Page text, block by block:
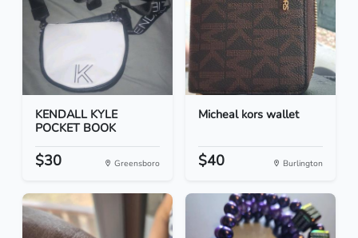
KENDALL KYLE
POCKET BOOK
$30 Greensboro
Micheal kors wallet
$40 Burlington